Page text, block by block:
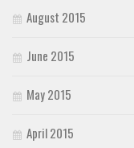
August 2015
June 2015
May 2015
April 2015